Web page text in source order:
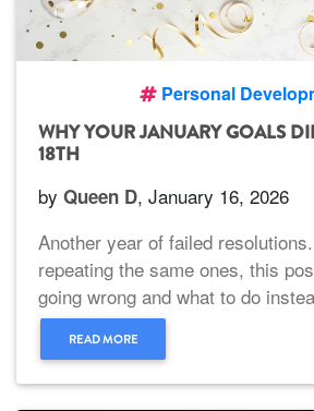
Personal
WHY YOUR JANUARY GOALS
18TH
by Queen D, January 16, 2026
Another year of failed
repeating the same ones, this
going wrong and what to do
READ MORE